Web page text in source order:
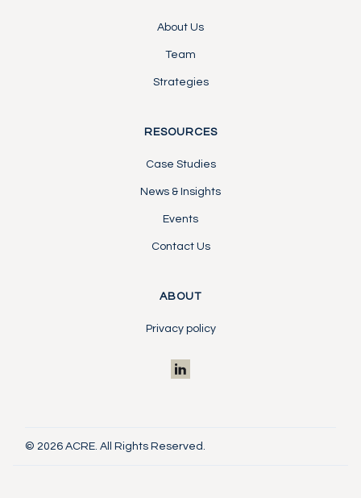
About Us
Team
Strategies
RESOURCES
Case Studies
News & Insights
Events
Contact Us
ABOUT
Privacy policy
© 2026 ACRE. All Rights Reserved.